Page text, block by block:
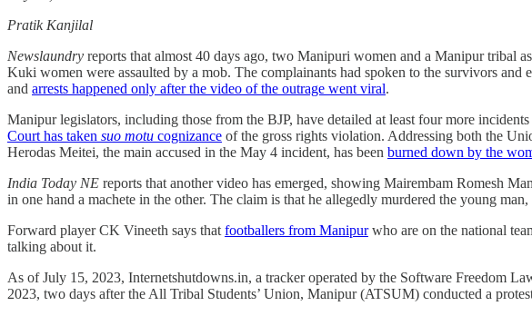
Pratik Kanjilal
Newslaundry reports that almost 40 days ago, two Manipuri women and a Manipur tribal
Kuki women were assaulted by a mob. The complainants had spoken to the survivors
and arrests happened only after the video of the outrage went viral.
Manipur legislators, including those from the BJP, have detailed at least four more
Court has taken suo motu cognizance of the gross rights violation. Addressing both the
Herodas Meitei, the main accused in the May 4 incident, has been burned down by the
India Today NE reports that another video has emerged, showing Mairembam Romesh
in one hand a machete in the other. The claim is that he allegedly murdered the young
Forward player CK Vineeth says thatfootballers from Manipurwho are on the national
talking about it.
As of July 15, 2023, Internetshutdowns.in, a tracker operated by the Software Freedom
2023, two days after the All Tribal Students’ Union, Manipur (ATSUM) conducted a